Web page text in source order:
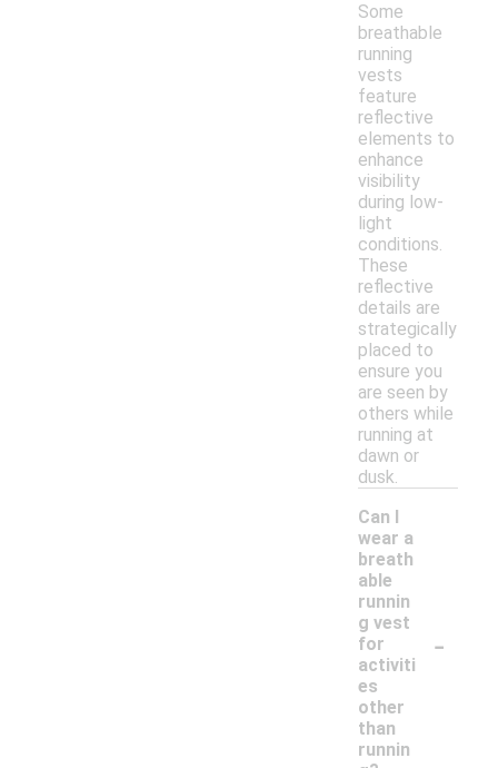
Some
breathable
running
vests
feature
reflective
elements to
enhance
visibility
during low-
light
conditions.
These
reflective
details are
strategically
placed to
ensure you
are seen by
others while
running at
dawn or
dusk.
Can I
wear a
breath
able
runnin
g vest
for
activiti
es
other
than
runnin
-